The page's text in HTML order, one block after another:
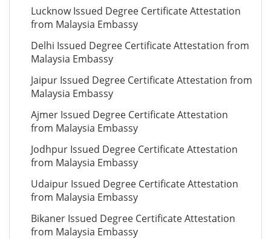
Lucknow Issued Degree Certificate Attestation
from Malaysia Embassy
Delhi Issued Degree Certificate Attestation from
Malaysia Embassy
Jaipur Issued Degree Certificate Attestation from
Malaysia Embassy
Ajmer Issued Degree Certificate Attestation
from Malaysia Embassy
Jodhpur Issued Degree Certificate Attestation
from Malaysia Embassy
Udaipur Issued Degree Certificate Attestation
from Malaysia Embassy
Bikaner Issued Degree Certificate Attestation
from Malaysia Embassy